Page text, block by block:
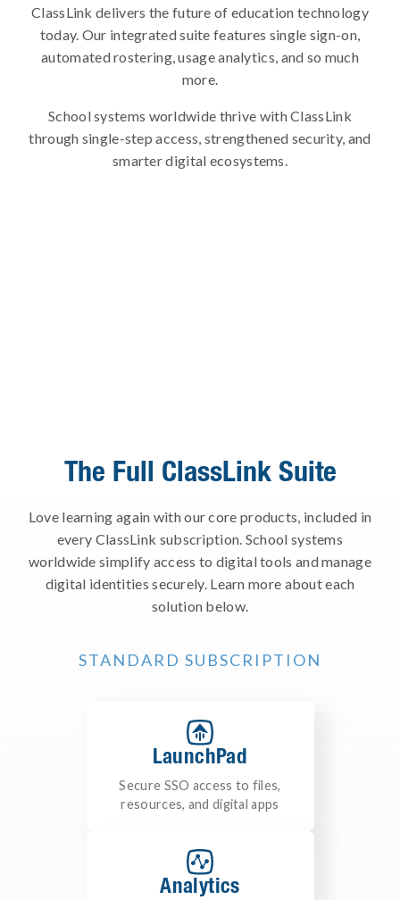
ClassLink delivers the future of education technology
today. Our integrated suite features single sign-on,
automated rostering, usage analytics, and so much
more.
School systems worldwide thrive with ClassLink
through single-step access, strengthened security, and
smarter digital ecosystems.
The Full ClassLink Suite
Love learning again with our core products, included in
every ClassLink subscription. School systems
worldwide simplify access to digital tools and manage
digital identities securely. Learn more about each
solution below.
STANDARD SUBSCRIPTION
LaunchPad
Secure SSO access to files,
resources, and digital apps
Analytics